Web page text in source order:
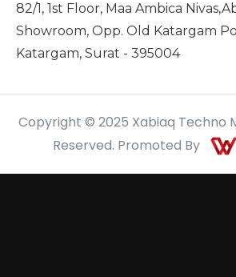
82/1, 1st Floor, Maa Ambica
Showroom, Opp. Old Katargam
Katargam, Surat - 395004
Copyright © 2025 Xabiaq Techno
Reserved. Promoted By